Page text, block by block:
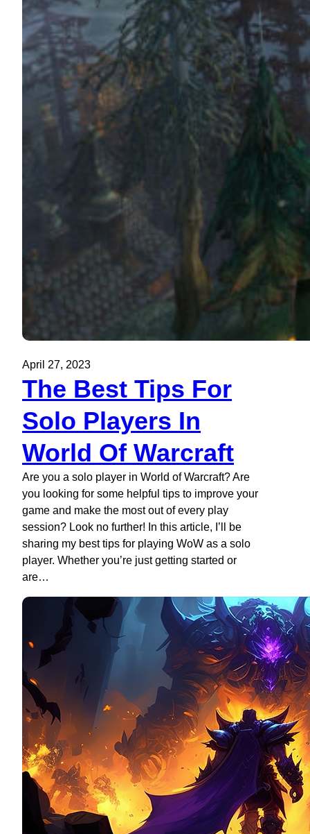
April 27, 2023
The Best Tips For
Solo Players In
World Of Warcraft
Are you a solo player in World of Warcraft? Are
you looking for some helpful tips to improve your
game and make the most out of every play
session? Look no further! In this article, I’ll be
sharing my best tips for playing WoW as a solo
player. Whether you’re just getting started or
are…